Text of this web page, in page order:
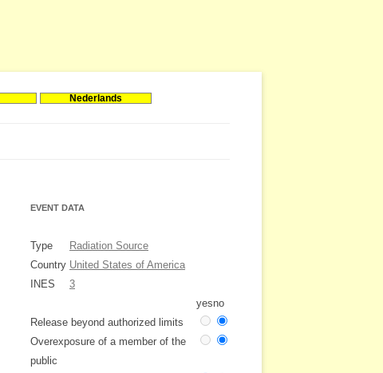
Nederlands
EVENT DATA
Type
Radiation Source
Country United States of America
INES
3
yesno
Release beyond authorized limits
Overexposure of a member of the
public